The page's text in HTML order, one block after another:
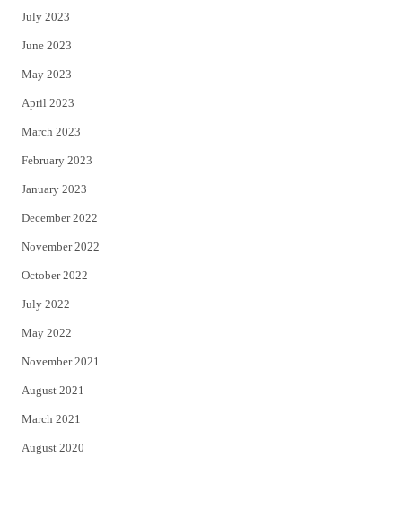
July 2023
June 2023
May 2023
April 2023
March 2023
February 2023
January 2023
December 2022
November 2022
October 2022
July 2022
May 2022
November 2021
August 2021
March 2021
August 2020